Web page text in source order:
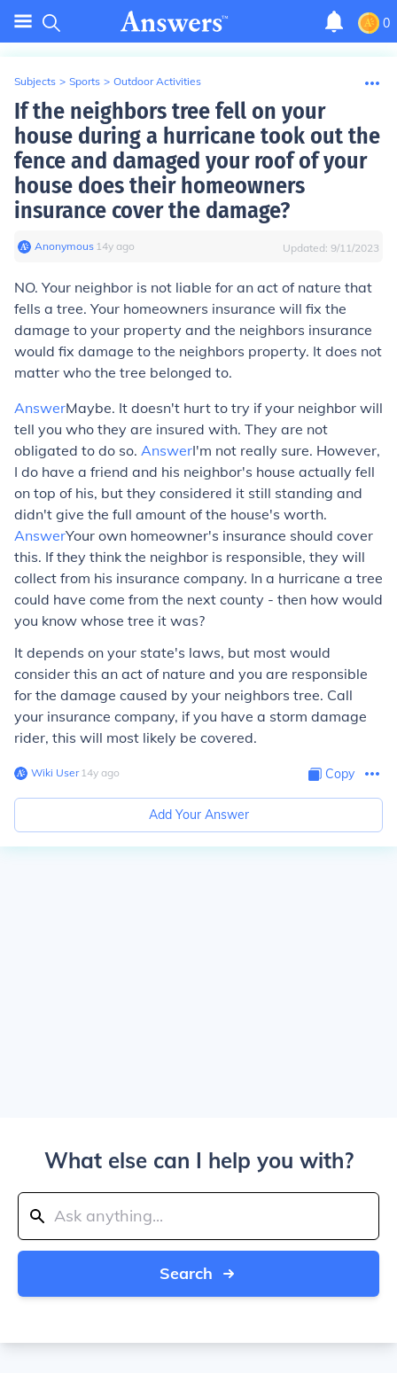
0
Subjects > Sports > Outdoor Activities
If the neighbors tree fell on your
house during a hurricane took out the
fence and damaged your roof of your
house does their homeowners
insurance cover the damage?
Anonymous∙ 14y ago Updated: 9/11/2023
NO. Your neighbor is not liable for an act of nature that
fells a tree. Your homeowners insurance will fix the
damage to your property and the neighbors insurance
would fix damage to the neighbors property. It does not
matter who the tree belonged to.
AnswerMaybe. It doesn't hurt to try if your neighbor will
tell you who they are insured with. They are not
obligated to do so. AnswerI'm not really sure. However,
I do have a friend and his neighbor's house actually fell
on top of his, but they considered it still standing and
didn't give the full amount of the house's worth.
AnswerYour own homeowner's insurance should cover
this. If they think the neighbor is responsible, they will
collect from his insurance company. In a hurricane a tree
could have come from the next county - then how would
you know whose tree it was?
It depends on your state's laws, but most would
consider this an act of nature and you are responsible
for the damage caused by your neighbors tree. Call
your insurance company, if you have a storm damage
rider, this will most likely be covered.
Wiki User∙14y ago Copy
Add Your Answer
What else can I help you with?
Search